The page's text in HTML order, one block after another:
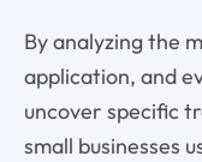
By analyzing the
application, and
uncover specific
small businesses